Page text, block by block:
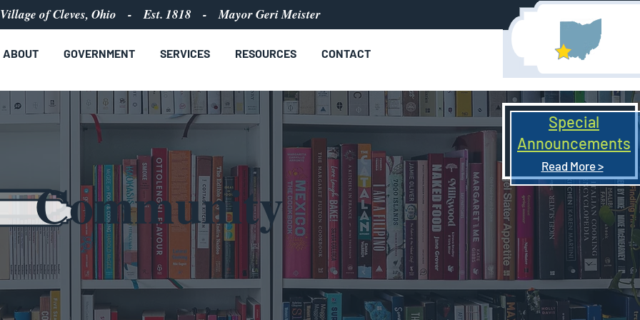
Village of Cleves, Ohio - Est. 1818 - Mayor Geri Meister
ABOUT GOVERNMENT SERVICES RESOURCES CONTACT
Special
Announcements
Read More >
Community